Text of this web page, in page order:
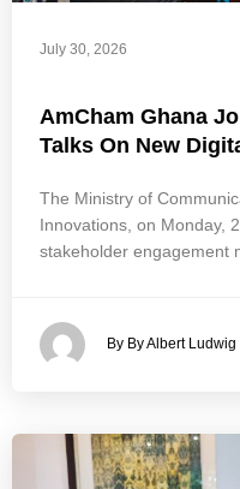
July 30, 2026
AmCham Ghana
Talks On New
The Ministry of
Innovations, on Monday,
stakeholder engagement
By By Albert